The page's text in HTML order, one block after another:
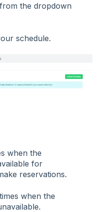
the dropdown
schedule.
when the
for
reservations.
when the